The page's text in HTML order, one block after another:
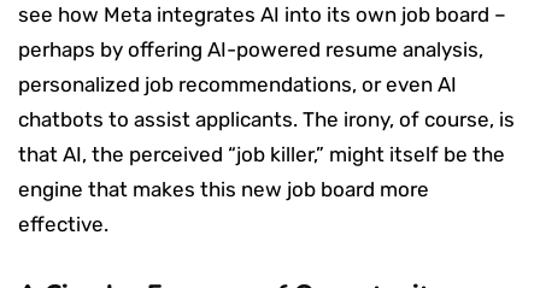
see how Meta integrates AI into its own job board –
perhaps by offering AI-powered resume analysis,
personalized job recommendations, or even AI
chatbots to assist applicants. The irony, of course, is
that AI, the perceived “job killer,” might itself be the
engine that makes this new job board more
effective.